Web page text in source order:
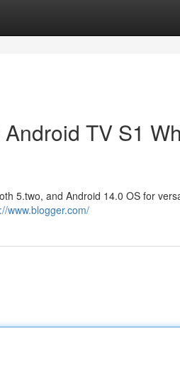
TV S1
5.two, and Android 14.0 OS for
www.blogger.com/